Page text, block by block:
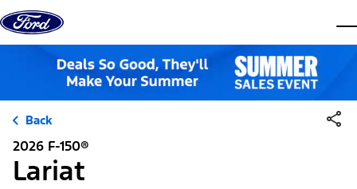
Skip to content
Back
2026 F-150®
Lariat